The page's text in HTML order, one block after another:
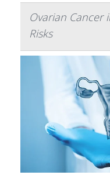
Ovarian Cancer
Risks